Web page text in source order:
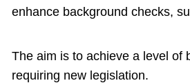
enhance background checks,
The aim is to achieve a level of
requiring new legislation.